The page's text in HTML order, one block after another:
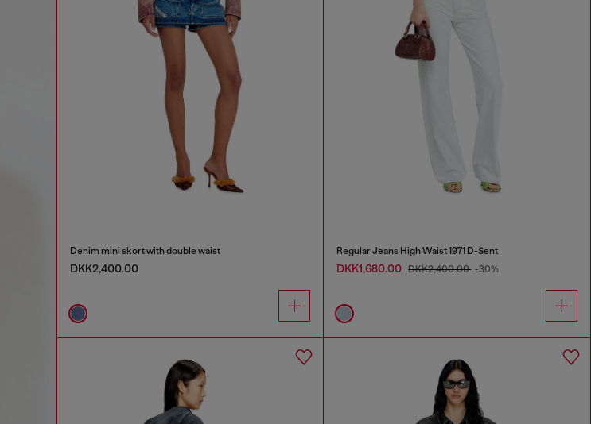
Denim mini skort with double waist
DKK2,400.00
Regular Jeans High Waist 1971 D-Sent
DKK1,680.00 DKK2,400.00 -30%